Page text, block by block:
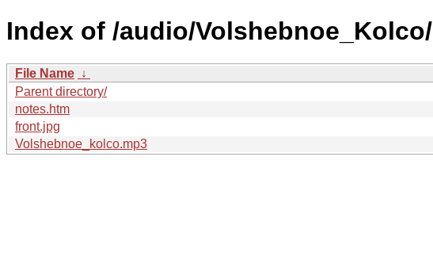
Index of /audio/Volshebnoe_Kolco/
File Name ↓
Parent directory/
notes.htm
front.jpg
Volshebnoe_kolco.mp3